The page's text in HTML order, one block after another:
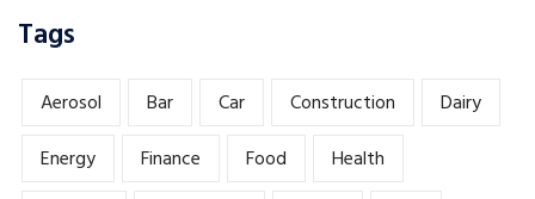
Tags
Aerosol Bar Car Construction
Dairy
Energy
Finance Food
Health